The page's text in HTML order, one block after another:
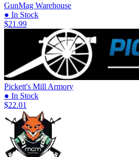
GunMag Warehouse
● In Stock
$21.99
Pickett's Mill Armory
● In Stock
$22.01